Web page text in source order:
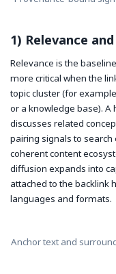
1) Relevance
Relevance is the
more critical when the
topic cluster (for
or a knowledge base). A
discusses related
pairing signals to
coherent content
diffusion expands into
attached to the backlink
languages and formats.
Anchor text and